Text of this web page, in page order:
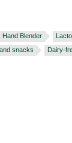
Hand Blender
snacks Dairy-